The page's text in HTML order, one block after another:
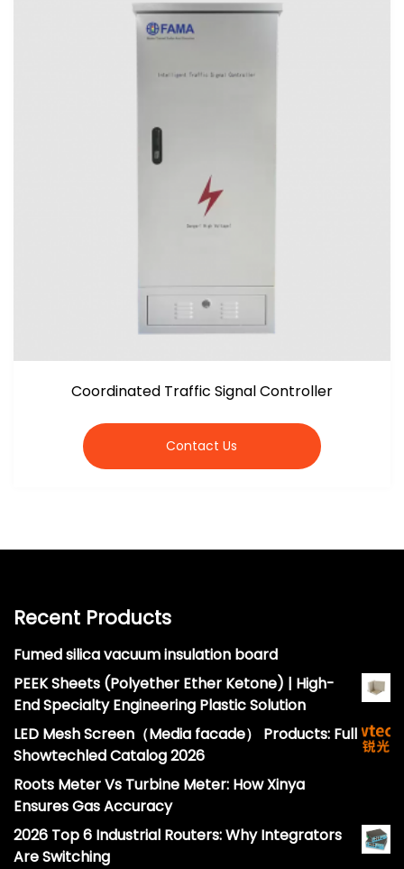
Coordinated Traffic Signal Controller
Contact Us
Recent Products
Fumed silica vacuum insulation board
PEEK Sheets (Polyether Ether Ketone) | High-
End Specialty Engineering Plastic Solution
LED Mesh Screen（Media facade） Products: Full
Showtechled Catalog 2026
Roots Meter Vs Turbine Meter: How Xinya
Ensures Gas Accuracy
2026 Top 6 Industrial Routers: Why Integrators
Are Switching